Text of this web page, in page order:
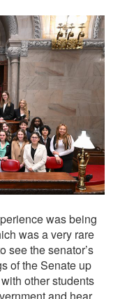
was being
was a very rare
see the senator’s
of the Senate up
other students